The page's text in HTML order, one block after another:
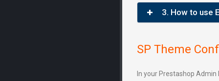
3. How to use
SP Theme
In your Prestashop